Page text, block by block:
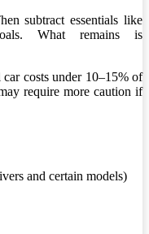
subtract essentials like
What remains is
costs under 10–15% of
require more caution if
and certain models)